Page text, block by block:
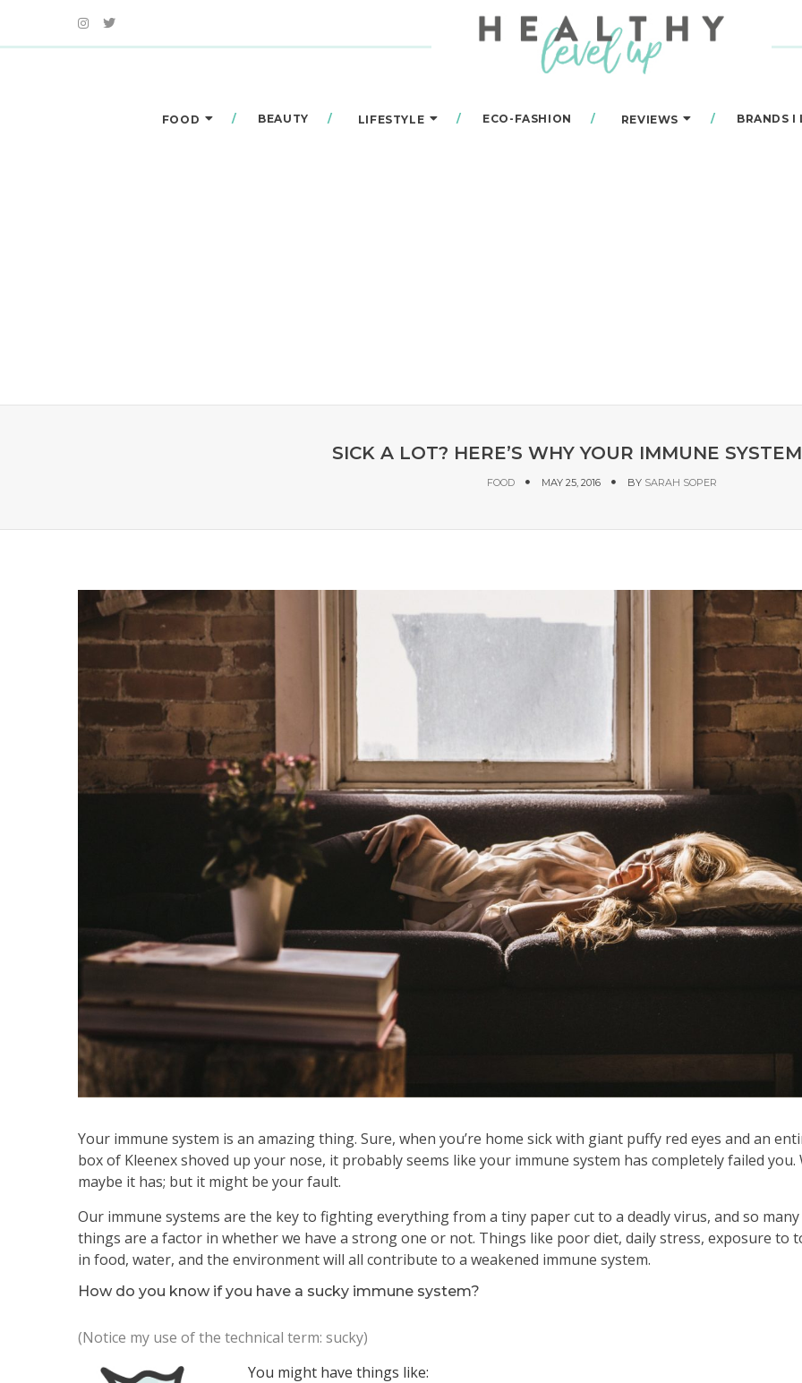
FOOD BEAUTY LIFESTYLE ECO-FASHION REVIEWS BRANDS I
SICK A LOT? HERE’S WHY YOUR IMMUNE
FOOD MAY 25, 2016 BY SARAH SOPER
Your immune system is an amazing thing. Sure, when you’re home sick with giant puffy red eyes and an
box of Kleenex shoved up your nose, it probably seems like your immune system has completely failed you.
maybe it has; but it might be your fault.
Our immune systems are the key to fighting everything from a tiny paper cut to a deadly virus, and so many
things are a factor in whether we have a strong one or not. Things like poor diet, daily stress, exposure to
in food, water, and the environment will all contribute to a weakened immune system.
How do you know if you have a sucky immune system?
(Notice my use of the technical term: sucky)
You might have things like: